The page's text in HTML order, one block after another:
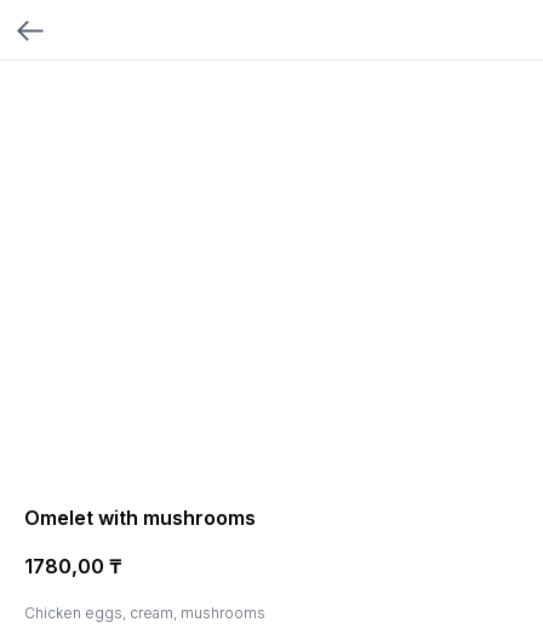
Omelet with mushrooms
1780,00 ₸
Chicken eggs, cream, mushrooms